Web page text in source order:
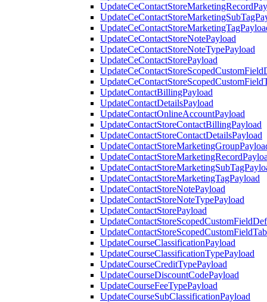
UpdateCeContactStoreNotePayload
UpdateCeContactStoreNoteTypePayload
UpdateCeContactStorePayload
UpdateContactBillingPayload
UpdateContactDetailsPayload
UpdateContactOnlineAccountPayload
UpdateContactStoreContactBillingPayload
UpdateContactStoreContactDetailsPayload
UpdateContactStoreMarketingTagPayload
UpdateContactStoreNotePayload
UpdateContactStoreNoteTypePayload
UpdateContactStorePayload
UpdateCourseClassificationPayload
UpdateCourseClassificationTypePayload
UpdateCourseCreditTypePayload
UpdateCourseDiscountCodePayload
UpdateCourseFeeTypePayload
UpdateCourseSubClassificationPayload